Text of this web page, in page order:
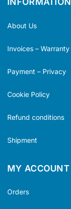
About Us
Invoices – Warranty
Payment – Privacy
Cookie Policy
Refund conditions
Shipment
MY ACCOUNT
Orders